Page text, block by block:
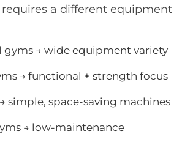
requires a different equipment
gyms → wide equipment variety
→ functional + strength focus
simple, space-saving machines
→ low-maintenance